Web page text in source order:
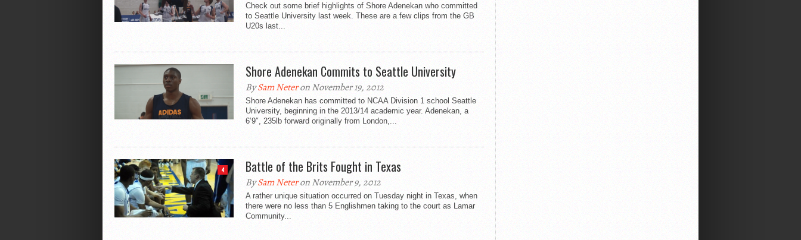
Check out some brief highlights of Shore Adenekan who committed
to Seattle University last week. These are a few clips from the GB
U20s last...
Shore Adenekan Commits to Seattle University
BySam Neteron November 19, 2012
Shore Adenekan has committed to NCAA Division 1 school Seattle
University, beginning in the 2013/14 academic year. Adenekan, a
6’9″, 235lb forward originally from London,...
4 Battle of the Brits Fought in Texas
BySam Neteron November 9, 2012
A rather unique situation occurred on Tuesday night in Texas, when
there were no less than 5 Englishmen taking to the court as Lamar
Community...